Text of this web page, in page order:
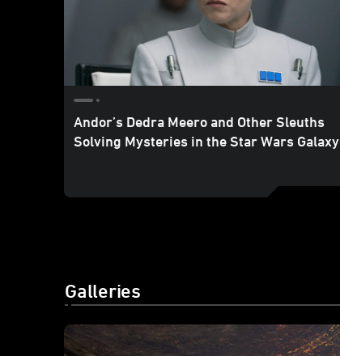
Andor’s Dedra Meero and Other Sleuths
Solving Mysteries in the Star Wars Galaxy
Galleries